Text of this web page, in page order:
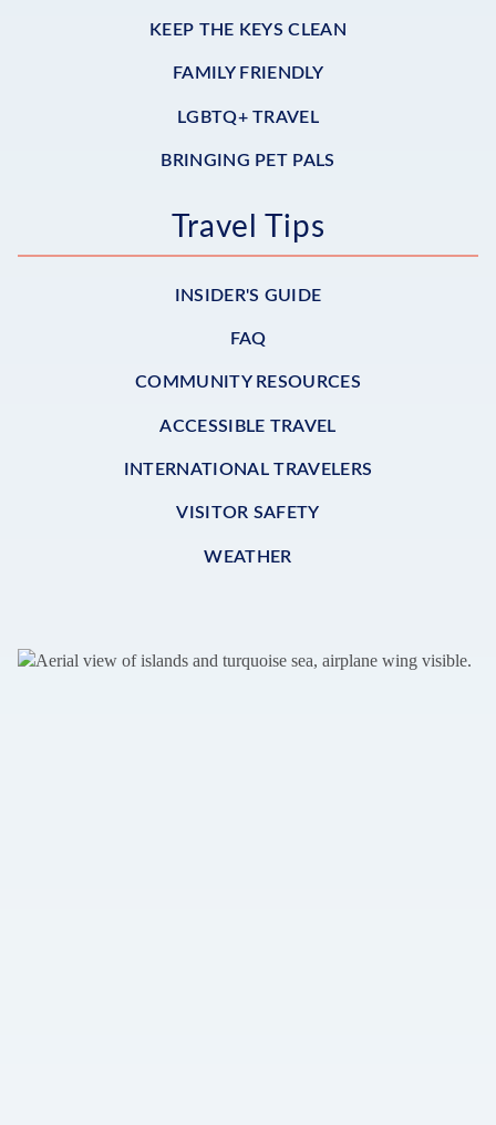
KEEP THE KEYS CLEAN
FAMILY FRIENDLY
LGBTQ+ TRAVEL
BRINGING PET PALS
Travel Tips
INSIDER'S GUIDE
FAQ
COMMUNITY RESOURCES
ACCESSIBLE TRAVEL
INTERNATIONAL TRAVELERS
VISITOR SAFETY
WEATHER